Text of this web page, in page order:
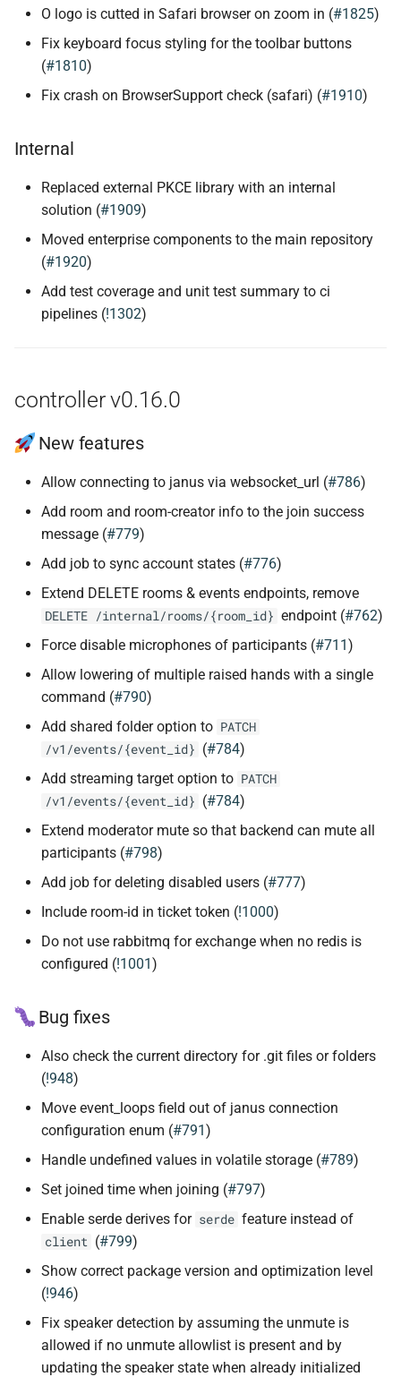
O logo is cutted in Safari browser on zoom in (#1825)
Fix keyboard focus styling for the toolbar buttons
(#1810)
Fix crash on BrowserSupport check (safari) (#1910)
Internal
Replaced external PKCE library with an internal
solution (#1909)
Moved enterprise components to the main repository
(#1920)
Add test coverage and unit test summary to ci
pipelines (!1302)
controller v0.16.0
New features
Allow connecting to janus via websocket_url (#786)
Add room and room-creator info to the join success
message (#779)
Add job to sync account states (#776)
Extend DELETE rooms & events endpoints, remove
DELETE /internal/rooms/{room_id} endpoint (#762)
Force disable microphones of participants (#711)
Allow lowering of multiple raised hands with a single
command (#790)
Add shared folder option to PATCH
/v1/events/{event_id} (#784)
Add streaming target option to PATCH
/v1/events/{event_id} (#784)
Extend moderator mute so that backend can mute all
participants (#798)
Add job for deleting disabled users (#777)
Include room-id in ticket token (!1000)
Do not use rabbitmq for exchange when no redis is
configured (!1001)
Bug fixes
Also check the current directory for .git files or folders
(!948)
Move event_loops field out of janus connection
configuration enum (#791)
Handle undefined values in volatile storage (#789)
Set joined time when joining (#797)
Enable serde derives for serde feature instead of
client (#799)
Show correct package version and optimization level
(!946)
Fix speaker detection by assuming the unmute is
allowed if no unmute allowlist is present and by
updating the speaker state when already initialized